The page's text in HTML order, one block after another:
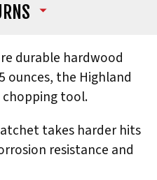
durable hardwood
ounces, the Highland
tool.
takes harder hits
resistance and